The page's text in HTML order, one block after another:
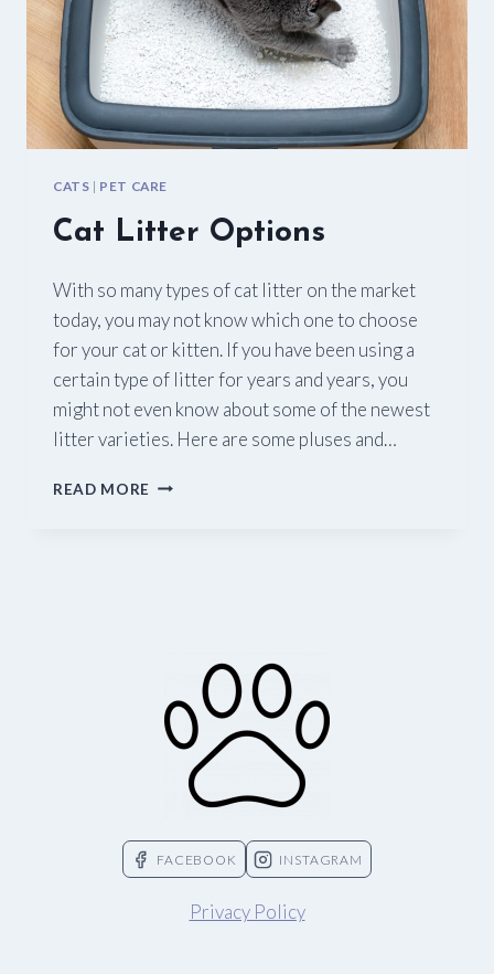
CATS | PET CARE
Cat Litter Options
With so many types of cat litter on the market
today, you may not know which one to choose
for your cat or kitten. If you have been using a
certain type of litter for years and years, you
might not even know about some of the newest
litter varieties. Here are some pluses and…
READ MORE CAT
FACEBOOK INSTAGRAM
Privacy Policy